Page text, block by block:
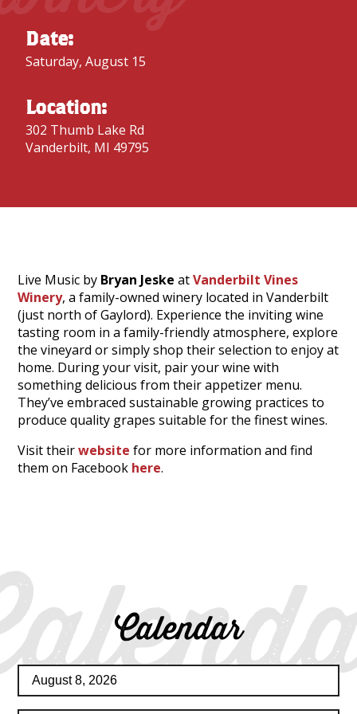
Date:
Saturday, August 15
Location:
302 Thumb Lake Rd
Vanderbilt, MI 49795
Live Music by Bryan Jeske atVanderbilt Vines
Winery, a family-owned winery located in Vanderbilt
(just north of Gaylord). Experience the inviting wine
tasting room in a family-friendly atmosphere, explore
the vineyard or simply shop their selection to enjoy at
home. During your visit, pair your wine with
something delicious from their appetizer menu.
They’ve embraced sustainable growing practices to
produce quality grapes suitable for the finest wines.
Visit theirwebsite for more information and find
them on Facebook here.
Calendar